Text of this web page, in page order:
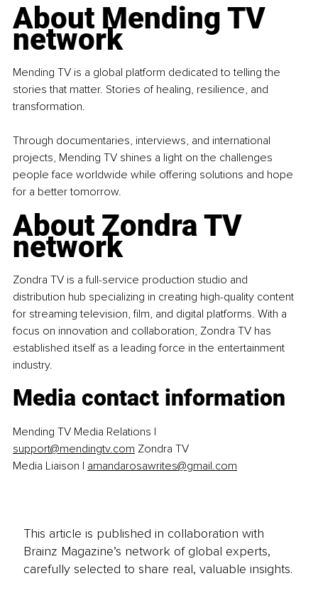
About Mending TV
network
Mending TV is a global platform dedicated to telling the
stories that matter. Stories of healing, resilience, and
transformation.
Through documentaries, interviews, and international
projects, Mending TV shines a light on the challenges
people face worldwide while offering solutions and hope
for a better tomorrow.
About Zondra TV
network
Zondra TV is a full-service production studio and
distribution hub specializing in creating high-quality content
for streaming television, film, and digital platforms. With a
focus on innovation and collaboration, Zondra TV has
established itself as a leading force in the entertainment
industry.
Media contact information
Mending TV Media Relations |
support@mendingtv.com Zondra TV
Media Liaison | amandarosawrites@gmail.com
This article is published in collaboration with
Brainz Magazine’s network of global experts,
carefully selected to share real, valuable insights.